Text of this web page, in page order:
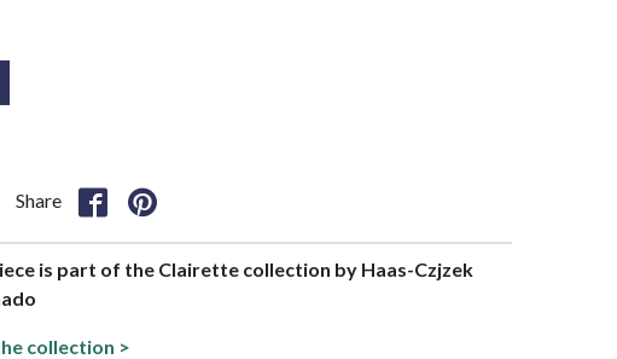
Share
is part of the Clairette collection by Haas-Czjzek
collection >